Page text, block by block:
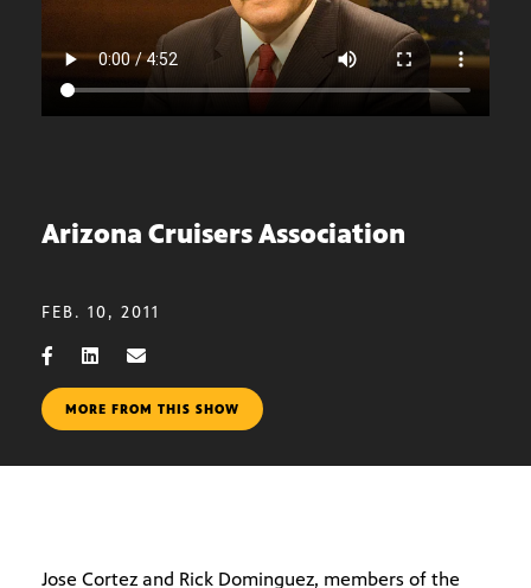
Arizona Cruisers Association
FEB. 10, 2011
MORE FROM THIS SHOW
Jose Cortez and Rick Dominguez, members of the